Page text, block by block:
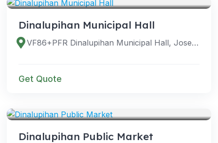
Dinalupihan Municipal Hall
VF86+PFR Dinalupihan Municipal Hall, Jose Abad Santos Ave, Dinalupihan, 2110 Bataan, Philippines
Get Quote
Dinalupihan Public Market